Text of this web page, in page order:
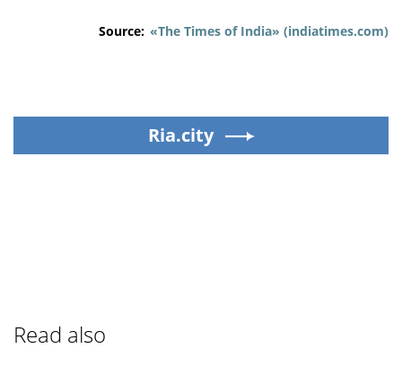
Source: «The Times of India» (indiatimes.com)
Ria.city
Read also